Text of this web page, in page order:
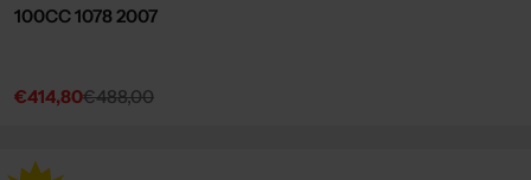
100CC 1078 2007
Sale
€414,80
Regular€488,00